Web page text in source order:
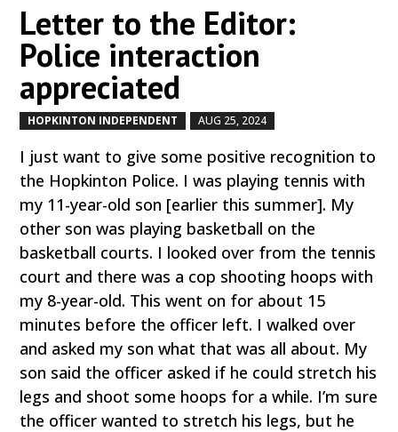
Letter to the Editor:
Police interaction
appreciated
HOPKINTON INDEPENDENT AUG 25, 2024
I just want to give some positive recognition to
the Hopkinton Police. I was playing tennis with
my 11-year-old son [earlier this summer]. My
other son was playing basketball on the
basketball courts. I looked over from the tennis
court and there was a cop shooting hoops with
my 8-year-old. This went on for about 15
minutes before the officer left. I walked over
and asked my son what that was all about. My
son said the officer asked if he could stretch his
legs and shoot some hoops for a while. I’m sure
the officer wanted to stretch his legs, but he